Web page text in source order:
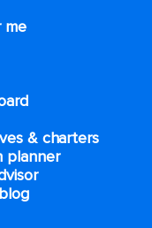
me
& charters​
planner